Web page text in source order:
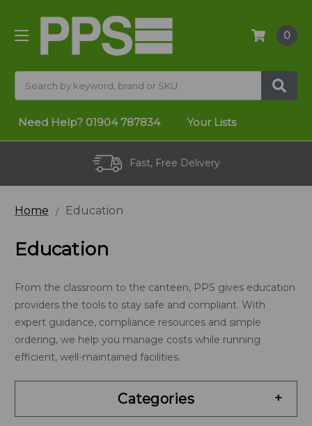
0
Need Help? 01904 787834 Your Lists
Fast, Free Delivery
Home Education
Education
From the classroom to the canteen, PPS gives education
providers the tools to stay safe and compliant. With
expert guidance, compliance resources and simple
ordering, we help you manage costs while running
efficient, well-maintained facilities.
Categories +